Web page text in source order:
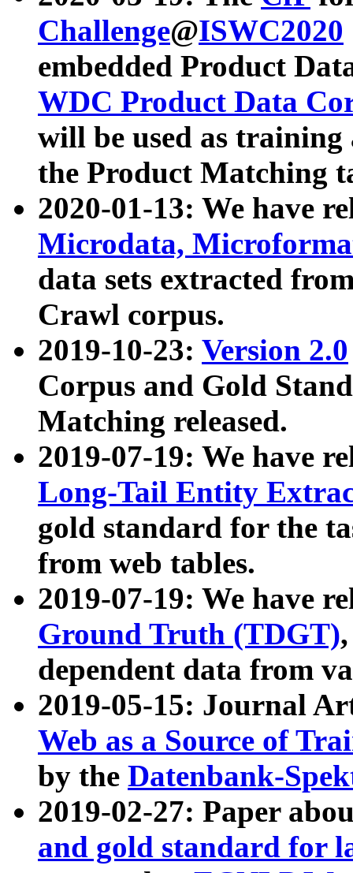
Challenge@ISWC2020
embedded Product
WDC Product Data
will be used as
the Product Matching
2020-01-13: We have
Microdata,
data sets extracted
Crawl corpus.
2019-10-23: Version 2.0
Corpus and Gold
Matching released.
2019-07-19: We have
Long-Tail Entity
gold standard for the
from web tables.
2019-07-19: We have
Ground Truth (TDGT)
dependent data from
2019-05-15: Journal
Web as a Source of
by the Datenbank-
2019-02-27: Paper
and gold standard for